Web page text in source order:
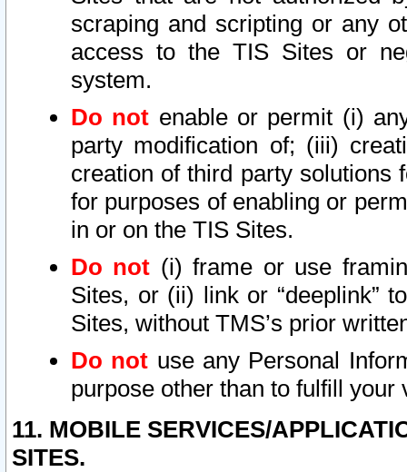
scraping and scripting or any
access to the TIS Sites or
system.
Do not enable or permit (i)
party modification of; (iii)
creation of third party solutions
for purposes of enabling or
in or on the TIS Sites.
Do not (i) frame or use
Sites, or (ii) link or “deeplink”
Sites, without TMS’s prior
Do not use any Personal
purpose other than to fulfill your
11. MOBILE SERVICES/
SITES.